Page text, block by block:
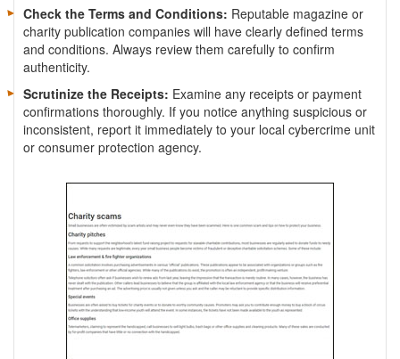
Check the Terms and Conditions: Reputable magazine or
charity publication companies will have clearly defined terms
and conditions. Always review them carefully to confirm
authenticity.
Scrutinize the Receipts: Examine any receipts or payment
confirmations thoroughly. If you notice anything suspicious or
inconsistent, report it immediately to your local cybercrime unit
or consumer protection agency.